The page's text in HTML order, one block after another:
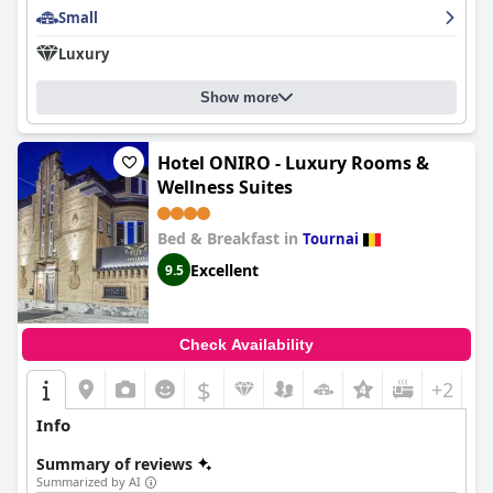
issues in their rooms, though connectivity is decent in the
Overall,Ferme Delgueuleis recommended for those seeking a
tranquil retreat that offers a blend of history, exceptional
service, and quality amenities in a beautiful rural setting.
Small
Luxury
Show more
Hotel ONIRO - Luxury Rooms &
Wellness Suites
Bed & Breakfast in Tournai
9.5 Excellent
Check Availability
$ +2
Info
Summary of reviews
Summarized by AI